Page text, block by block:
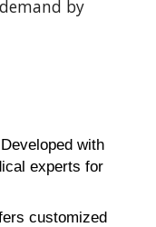
by
Developed with
experts for
customized